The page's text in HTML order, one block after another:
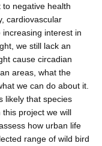
negative health
cardiovascular
interest in
we still lack an
cause circadian
areas, what the
we can do about it.
likely that species
project we will
how urban life
range of wild bird